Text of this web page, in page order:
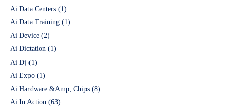
Ai Data Centers (1)
Ai Data Training (1)
Ai Device (2)
Ai Dictation (1)
Ai Dj (1)
Ai Expo (1)
Ai Hardware &Amp; Chips (8)
Ai In Action (63)